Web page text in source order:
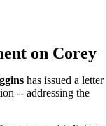
on Corey
has issued a letter
-- addressing the